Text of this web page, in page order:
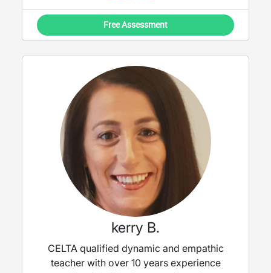
Free Assessment
kerry B.
CELTA qualified dynamic and empathic
teacher with over 10 years experience